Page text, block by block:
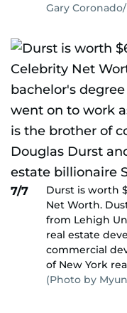
Gary
7/7
Durst is worth
Net Worth.
from Lehigh
real estate
commercial
of New York
(Photo by